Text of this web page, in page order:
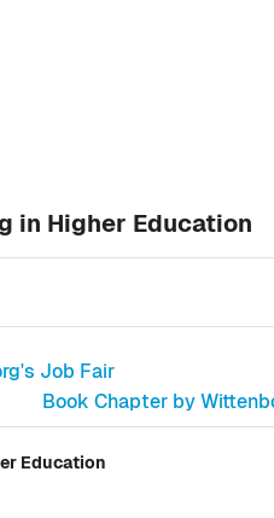
in Higher Education
Job Fair
Book Chapter by
Education